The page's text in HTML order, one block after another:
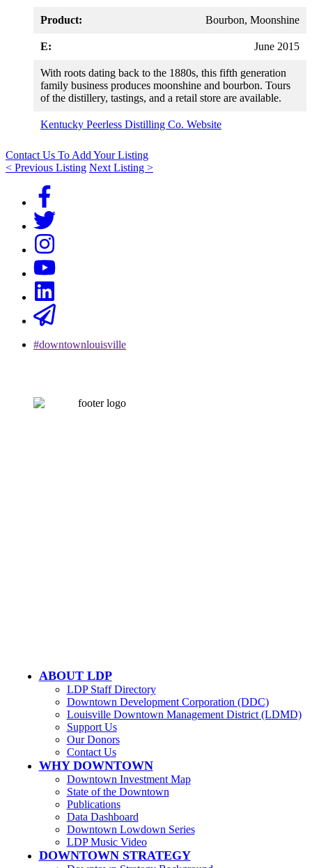
Product: Bourbon, Moonshine
E: June 2015
With roots dating back to the 1880s, this fifth generation
family business produces moonshine and bourbon. Tours
of the distillery, tastings, and a retail store are available.
Kentucky Peerless Distilling Co. Website
Contact Us To Add Your Listing
< Previous Listing Next Listing >
#downtownlouisville
ABOUT LDP
LDP Staff Directory
Downtown Development Corporation (DDC)
Louisville Downtown Management District (LDMD)
Support Us
Our Donors
Contact Us
WHY DOWNTOWN
Downtown Investment Map
State of the Downtown
Publications
Data Dashboard
Downtown Lowdown Series
LDP Music Video
DOWNTOWN STRATEGY